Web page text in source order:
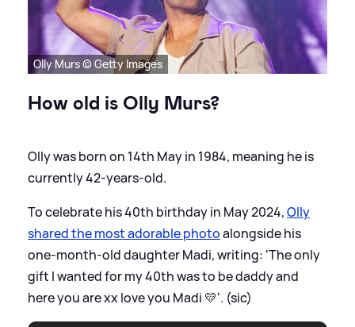
Olly Murs © Getty Images
How old is Olly Murs?
Olly was born on 14th May in 1984, meaning he is
currently 42-years-old.
To celebrate his 40th birthday in May 2024,Olly
shared the most adorable photoalongside his
one-month-old daughter Madi, writing: 'The only
gift I wanted for my 40th was to be daddy and
here you are xx love you Madi 💛'. (sic)